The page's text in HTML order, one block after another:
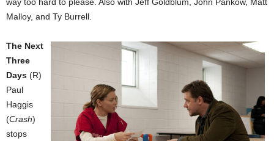
Malloy, and Ty Burrell.
The Next
Three
Days (R)
Paul
Haggis
(Crash)
stops